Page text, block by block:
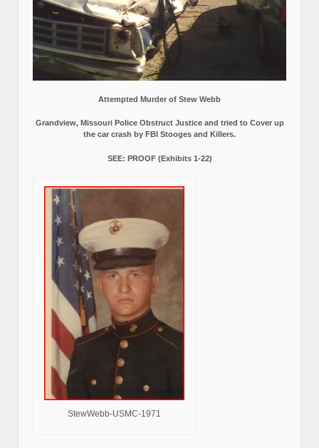
Attempted Murder of Stew Webb
Grandview, Missouri Police Obstruct Justice and tried to Cover up
the car crash by FBI Stooges and Killers.
SEE: PROOF (Exhibits 1-22)
StewWebb-USMC-1971